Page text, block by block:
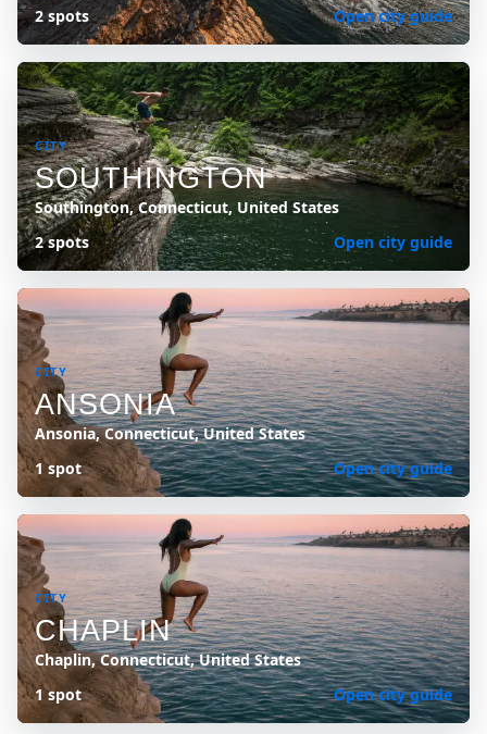
2 spots
Open city guide
CITY
SOUTHINGTON
Southington, Connecticut, United States
2 spots
Open city guide
CITY
ANSONIA
Ansonia, Connecticut, United States
1 spot
Open city guide
CITY
CHAPLIN
Chaplin, Connecticut, United States
1 spot
Open city guide